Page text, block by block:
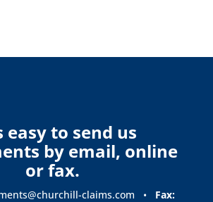
easy to send us
by email, online
or fax.
claims.com • Fax: